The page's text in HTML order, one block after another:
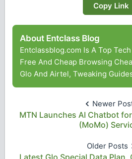
Copy Link
About Entclass Blog
Entclassblog.com Is A Top
Free And Cheap Browsing
Glo And Airtel, Tweaking
Newer
MTN Launches AI Chatbot
(MoMo)
Older Posts
Latest Glo Special Data Plan,